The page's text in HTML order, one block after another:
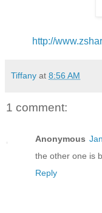
http://
Tiffany at 8:56 AM
1 comment:
Anonymous
the other one is
Reply